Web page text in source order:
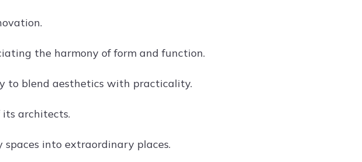
the harmony of form and function.
to blend aesthetics with practicality.
its architects.
into extraordinary places.